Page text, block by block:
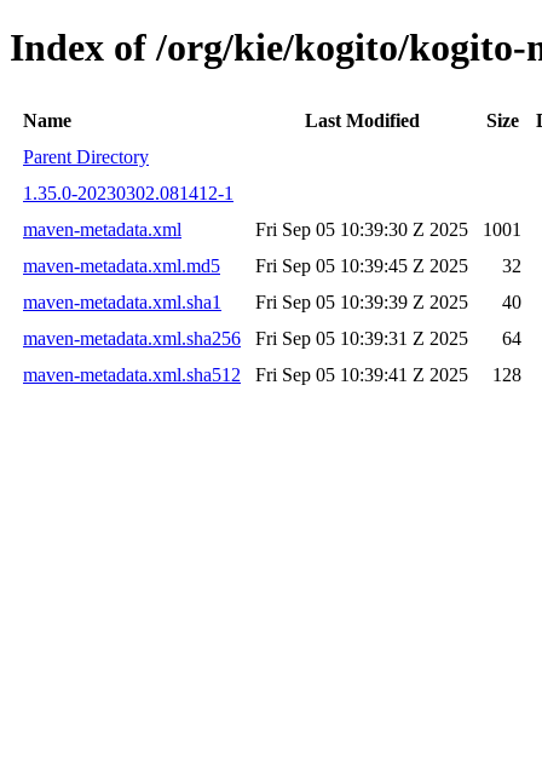
Index of /org/kie/kogito/kogito-
Name Last Modified Size
Parent Directory
1.35.0-20230302.081412-1
maven-metadata.xml
Fri Sep 05 10:39:30 Z 2025
1001
maven-metadata.xml.md5
Fri Sep 05 10:39:45 Z 2025
32
maven-metadata.xml.sha1
Fri Sep 05 10:39:39 Z 2025
40
maven-metadata.xml.sha256
Fri Sep 05 10:39:31 Z 2025
64
maven-metadata.xml.sha512
Fri Sep 05 10:39:41 Z 2025 128